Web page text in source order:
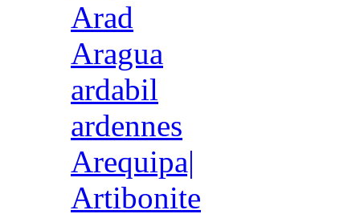
Arad
Aragua
ardabil
ardennes
Arequipa|
Artibonite